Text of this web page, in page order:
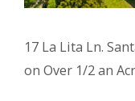
17 La Lita Ln.
on Over 1/2 an